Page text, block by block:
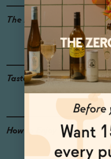
The Details
Taste
How to Enjoy